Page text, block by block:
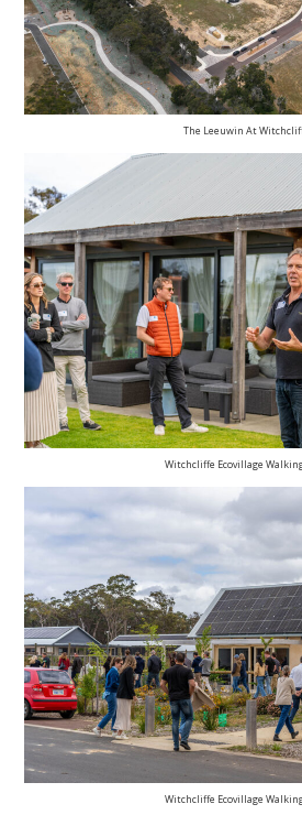
The Leeuwin At
Witchcliffe Ecovillage
Witchcliffe Ecovillage